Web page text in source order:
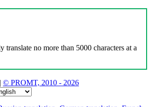
translate no more than 5000 characters at a
| © PROMT, 2010 - 2026